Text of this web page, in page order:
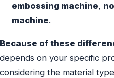
embossing machine,
machine.
Because of these
depends on your specific
considering the material